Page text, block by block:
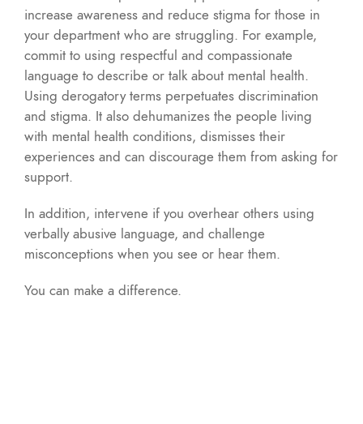
increase awareness and reduce stigma for those in
your department who are struggling. For example,
commit to using respectful and compassionate
language to describe or talk about mental health.
Using derogatory terms perpetuates discrimination
and stigma. It also dehumanizes the people living
with mental health conditions, dismisses their
experiences and can discourage them from asking for
support.
In addition, intervene if you overhear others using
verbally abusive language, and challenge
misconceptions when you see or hear them.
You can make a difference.